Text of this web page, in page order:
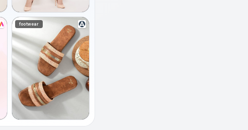
footwear